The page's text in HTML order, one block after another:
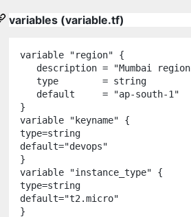
variables (variable.tf)
variable "region" {
   description
= "Mumbai region
   type
= string
   default
= "ap-south-1 "
variable
" keyname" {
type=string
default="devops"
variable
"instance_type" {
type=string
default="t2.micro"
}